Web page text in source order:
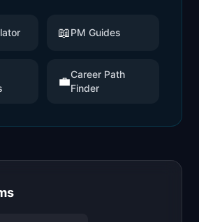
📖PM Guides
💼Career Path
Finder